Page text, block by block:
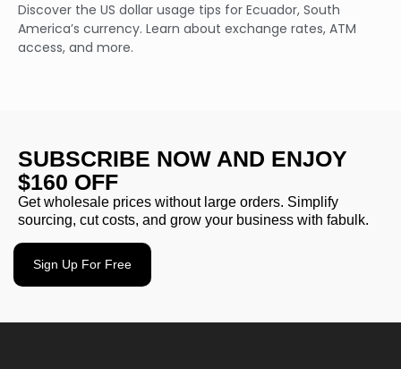
Discover the US dollar usage tips for Ecuador, South
America’s currency. Learn about exchange rates, ATM
access, and more.
SUBSCRIBE NOW AND ENJOY
$160 OFF
Get wholesale prices without large orders. Simplify
sourcing, cut costs, and grow your business with fabulk.
Sign Up For Free